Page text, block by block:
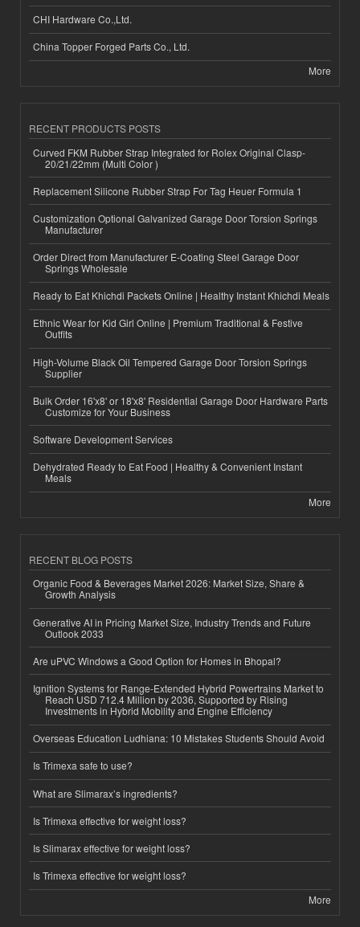
CHI Hardware Co.,Ltd.
China Topper Forged Parts Co., Ltd.
More
RECENT PRODUCTS POSTS
Curved FKM Rubber Strap Integrated for Rolex Original Clasp-
20/21/22mm (Multi Color )
Replacement Silicone Rubber Strap For Tag Heuer Formula 1
Customization Optional Galvanized Garage Door Torsion Springs
Manufacturer
Order Direct from Manufacturer E-Coating Steel Garage Door
Springs Wholesale
Ready to Eat Khichdi Packets Online | Healthy Instant Khichdi Meals
Ethnic Wear for Kid Girl Online | Premium Traditional & Festive
Outfits
High-Volume Black Oil Tempered Garage Door Torsion Springs
Supplier
Bulk Order 16'x8' or 18'x8' Residential Garage Door Hardware Parts
Customize for Your Business
Software Development Services
Dehydrated Ready to Eat Food | Healthy & Convenient Instant
Meals
More
RECENT BLOG POSTS
Organic Food & Beverages Market 2026: Market Size, Share &
Growth Analysis
Generative AI in Pricing Market Size, Industry Trends and Future
Outlook 2033
Are uPVC Windows a Good Option for Homes in Bhopal?
Ignition Systems for Range-Extended Hybrid Powertrains Market to
Reach USD 712.4 Million by 2036, Supported by Rising
Investments in Hybrid Mobility and Engine Efficiency
Overseas Education Ludhiana: 10 Mistakes Students Should Avoid
Is Trimexa safe to use?
What are Slimarax’s ingredients?
Is Trimexa effective for weight loss?
Is Slimarax effective for weight loss?
Is Trimexa effective for weight loss?
More